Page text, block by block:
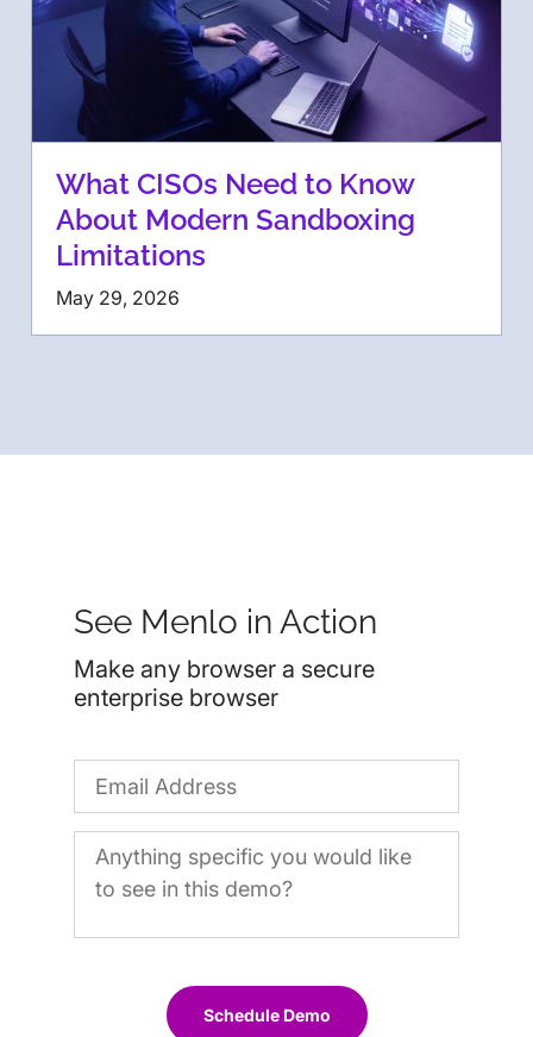
What CISOs Need to Know
About Modern Sandboxing
Limitations
May 29, 2026
See Menlo in Action
Make any browser a secure
enterprise browser
Schedule Demo